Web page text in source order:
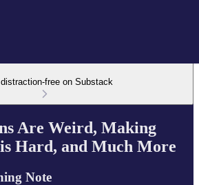
distraction-free on Substack
Are Weird, Making
Hard, and Much More
Note